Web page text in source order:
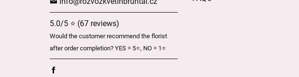
5.0/5 ⭐ (67 reviews)
Would the customer recommend the florist
after order completion? YES = 5⭐, NO = 1⭐